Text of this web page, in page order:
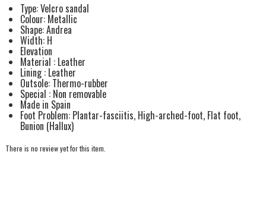
Type: Velcro sandal
Colour: Metallic
Shape: Andrea
Width: H
Elevation
Material : Leather
Lining : Leather
Outsole: Thermo-rubber
Special : Non removable
Made in Spain
Foot Problem: Plantar-fasciitis, High-arched-foot, Flat foot,
Bunion (Hallux)
There is no review yet for this item.